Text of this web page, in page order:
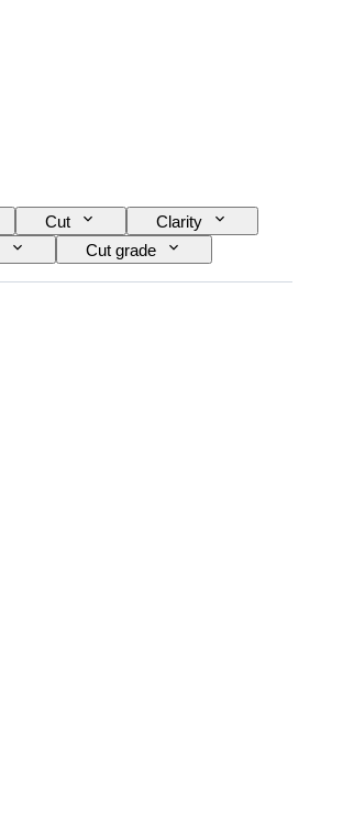
Cut
Clarity
Cut grade